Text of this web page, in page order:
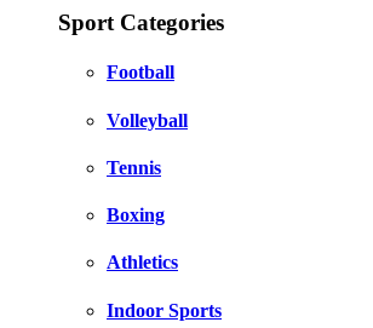
Sport Categories
Football
Volleyball
Tennis
Boxing
Athletics
Indoor Sports